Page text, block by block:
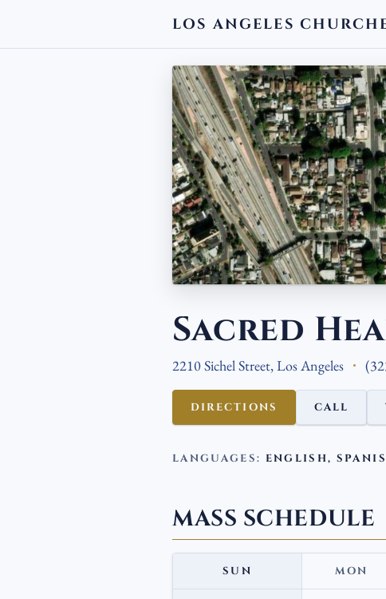
LOS ANGELES
Sacred
2210 Sichel Street, Los Angeles
DIRECTIONS CALL
LANGUAGES: ENGLISH,
MASS SCHEDULE
SUN MON